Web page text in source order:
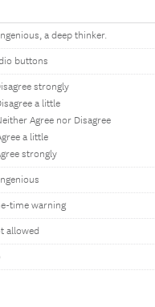
a deep thinker.
buttons
strongly
a little
Agree nor Disagree
a little
strongly
time warning
allowed